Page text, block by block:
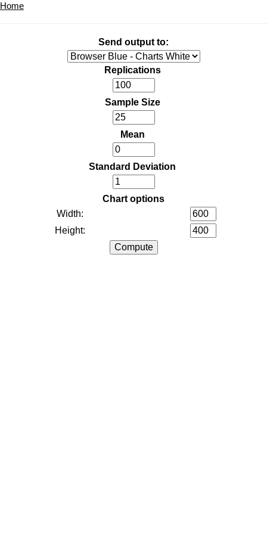
Home
Send output to:
Replications
Sample Size
Mean
Standard Deviation
Chart options
Width:
Height: